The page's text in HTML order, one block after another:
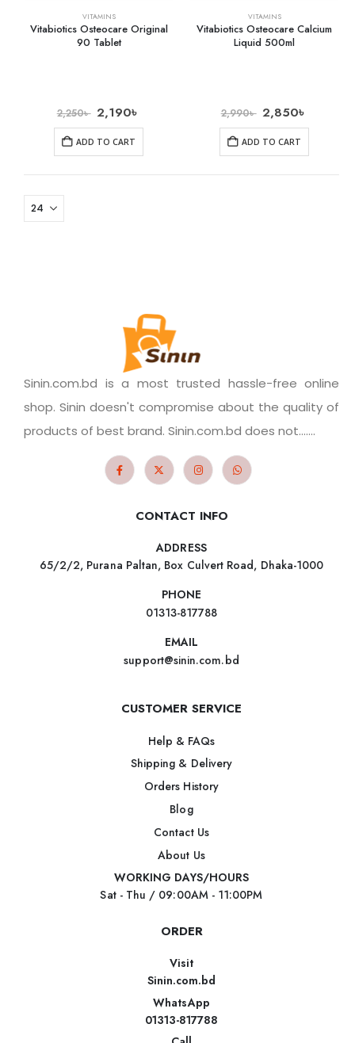
VITAMINS
Vitabiotics Osteocare Original
90 Tablet
2,250৳ 2,190৳
ADD TO CART
VITAMINS
Vitabiotics Osteocare Calcium
Liquid 500ml
2,990৳ 2,850৳
ADD TO CART
Sinin.com.bd is a most trusted hassle-free online
shop. Sinin doesn't compromise about the quality of
products of best brand. Sinin.com.bd does not.......
CONTACT INFO
ADDRESS
65/2/2, Purana Paltan, Box Culvert Road, Dhaka-1000
PHONE
01313-817788
EMAIL
support@sinin.com.bd
CUSTOMER SERVICE
Help & FAQs
Shipping & Delivery
Orders History
Blog
Contact Us
About Us
WORKING DAYS/HOURS
Sat - Thu / 09:00AM - 11:00PM
ORDER
Visit
Sinin.com.bd
WhatsApp
01313-817788